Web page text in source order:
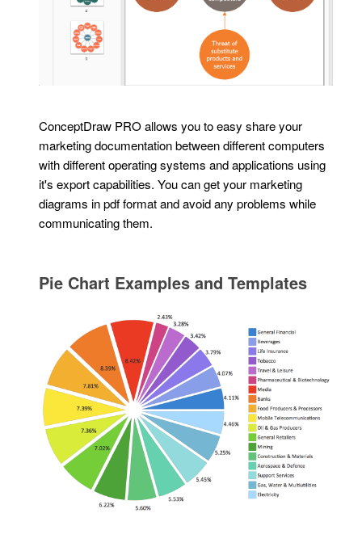
ConceptDraw PRO allows you to easy share your
marketing documentation between different computers
with different operating systems and applications using
it's export capabilities. You can get your marketing
diagrams in pdf format and avoid any problems while
communicating them.
Pie Chart Examples and Templates